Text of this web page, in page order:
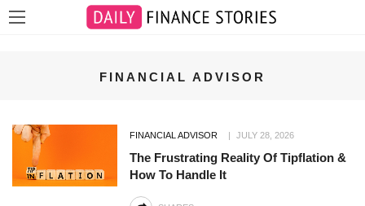
FINANCIAL ADVISOR
FINANCIAL ADVISOR JULY 28, 2026
The Frustrating Reality Of Tipflation &
How To Handle It